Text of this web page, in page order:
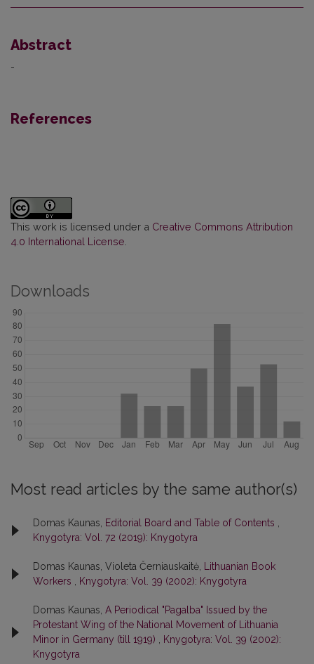
Abstract
-
References
This work is licensed under a Creative Commons Attribution
4.0 International License.
Downloads
Most read articles by the same author(s)
Domas Kaunas, Editorial Board and Table of Contents ,
Knygotyra: Vol. 72 (2019): Knygotyra
Domas Kaunas, Violeta Černiauskaitė, Lithuanian Book
Workers , Knygotyra: Vol. 39 (2002): Knygotyra
Domas Kaunas, A Periodical "Pagalba" Issued by the
Protestant Wing of the National Movement of Lithuania
Minor in Germany (till 1919) , Knygotyra: Vol. 39 (2002):
Knygotyra